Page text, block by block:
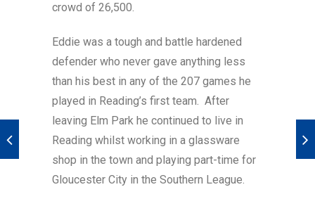
crowd of 26,500.
Eddie was a tough and battle hardened
defender who never gave anything less
than his best in any of the 207 games he
played in Reading’s first team. After
leaving Elm Park he continued to live in
Reading whilst working in a glassware
shop in the town and playing part-time for
Gloucester City in the Southern League.